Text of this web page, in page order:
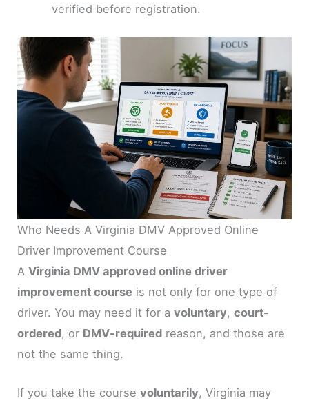
verified before registration.
Who Needs A Virginia DMV Approved Online
Driver Improvement Course
AVirginia DMV approved online driver
improvement course is not only for one type of
driver. You may need it for avoluntary,court-
ordered, or DMV-required reason, and those are
not the same thing.
If you take the coursevoluntarily, Virginia may